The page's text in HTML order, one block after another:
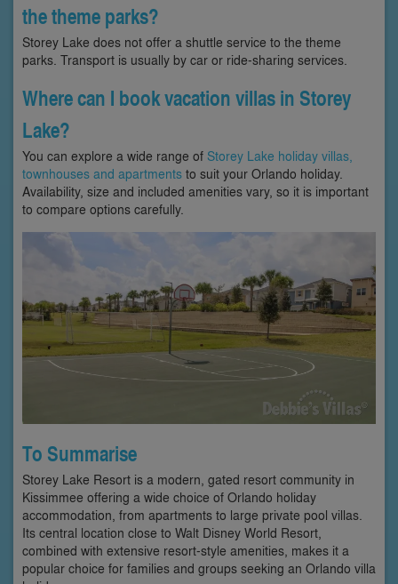
the theme parks?
Storey Lake does not offer a shuttle service to the theme
parks. Transport is usually by car or ride-sharing services.
Where can I book vacation villas in Storey
Lake?
You can explore a wide range of Storey Lake holiday villas,
townhouses and apartments to suit your Orlando holiday.
Availability, size and included amenities vary, so it is important
to compare options carefully.
To Summarise
Storey Lake Resort is a modern, gated resort community in
Kissimmee offering a wide choice of Orlando holiday
accommodation, from apartments to large private pool villas.
Its central location close to Walt Disney World Resort,
combined with extensive resort-style amenities, makes it a
popular choice for families and groups seeking an Orlando villa